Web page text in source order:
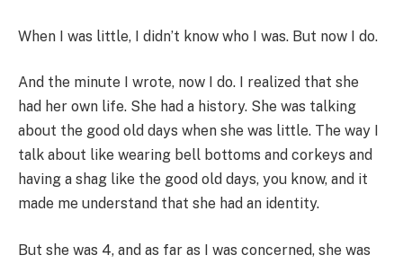
When I was little, I didn’t know who I was. But now I do.
And the minute I wrote, now I do. I realized that she
had her own life. She had a history. She was talking
about the good old days when she was little. The way I
talk about like wearing bell bottoms and corkeys and
having a shag like the good old days, you know, and it
made me understand that she had an identity.
But she was 4, and as far as I was concerned, she was